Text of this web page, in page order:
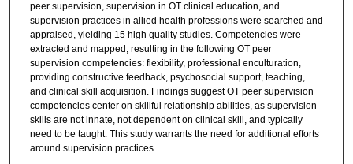
peer supervision, supervision in OT clinical education, and
supervision practices in allied health professions were searched and
appraised, yielding 15 high quality studies. Competencies were
extracted and mapped, resulting in the following OT peer
supervision competencies: flexibility, professional enculturation,
providing constructive feedback, psychosocial support, teaching,
and clinical skill acquisition. Findings suggest OT peer supervision
competencies center on skillful relationship abilities, as supervision
skills are not innate, not dependent on clinical skill, and typically
need to be taught. This study warrants the need for additional efforts
around supervision practices.